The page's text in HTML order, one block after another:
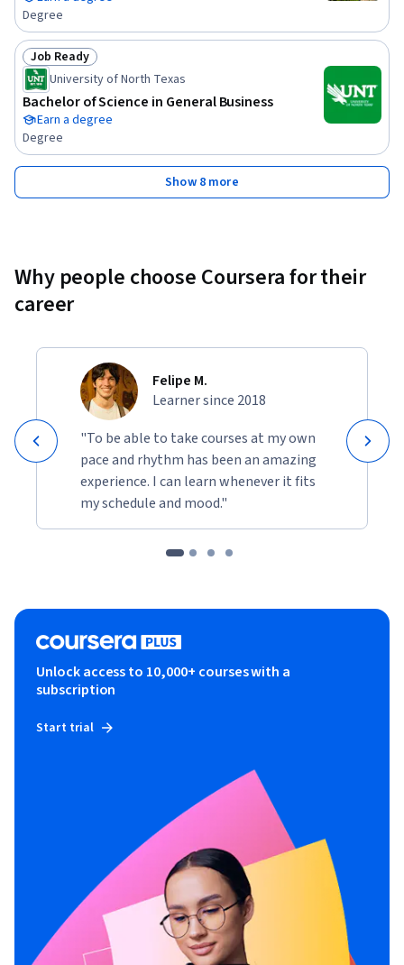
Degree
Status: Job Ready
Job Ready
University of North Texas
Bachelor of Science in General Business
Earn a degree
Degree
Show 8 more
Why people choose Coursera for their
career
Felipe M.
Learner since 2018
"To be able to take courses at my own
pace and rhythm has been an amazing
experience. I can learn whenever it fits
my schedule and mood."
Unlock access to 10,000+ courses with a
subscription
Start trial